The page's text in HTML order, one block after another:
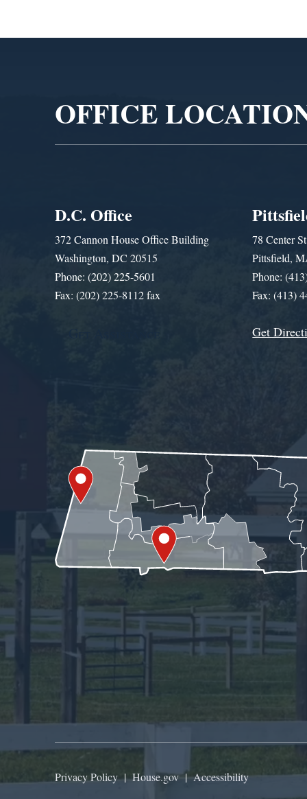
OFFICE
D.C. Office
372 Cannon House Office Building
Washington, DC 20515
Phone: (202) 225-5601
Fax: (202) 225-8112 fax
78 Center
Pittsfield,
Phone:
Fax: (413)
Get
Privacy Policy|House.gov|Accessibility